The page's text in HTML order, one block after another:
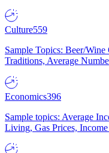
Culture559
Sample Topics: Beer/
Traditions, Average
Economics396
Sample topics: Average
Living, Gas Prices,